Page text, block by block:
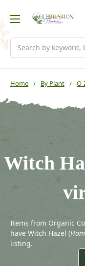
Home By Plant O-
Witch
Items from Organic
have Witch Hazel (
listing.